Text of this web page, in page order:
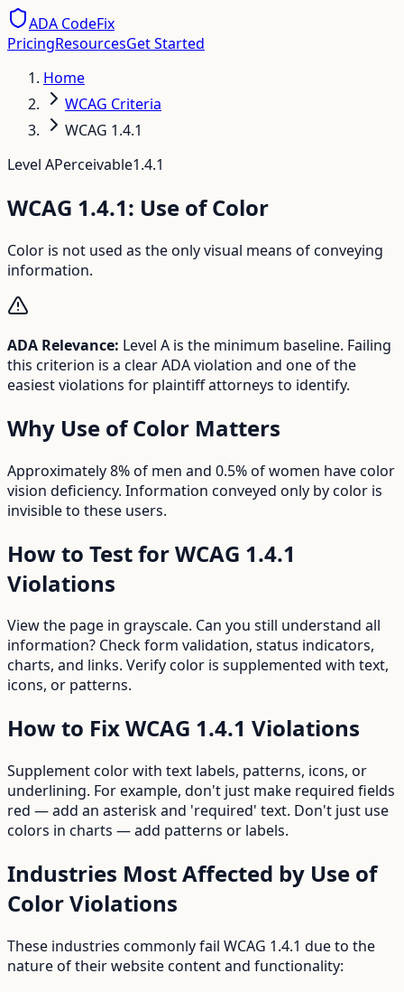
ADA CodeFix
PricingResourcesGet Started
Home
WCAG Criteria
WCAG 1.4.1
Level APerceivable1.4.1
WCAG 1.4.1: Use of Color
Color is not used as the only visual means of conveying
information.
ADA Relevance: Level A is the minimum baseline. Failing
this criterion is a clear ADA violation and one of the
easiest violations for plaintiff attorneys to identify.
Why Use of Color Matters
Approximately 8% of men and 0.5% of women have color
vision deficiency. Information conveyed only by color is
invisible to these users.
How to Test for WCAG 1.4.1
Violations
View the page in grayscale. Can you still understand all
information? Check form validation, status indicators,
charts, and links. Verify color is supplemented with text,
icons, or patterns.
How to Fix WCAG 1.4.1 Violations
Supplement color with text labels, patterns, icons, or
underlining. For example, don't just make required fields
red — add an asterisk and 'required' text. Don't just use
colors in charts — add patterns or labels.
Industries Most Affected by Use of
ColorViolations
These industries commonly fail WCAG 1.4.1 due to the
nature of their website content and functionality: